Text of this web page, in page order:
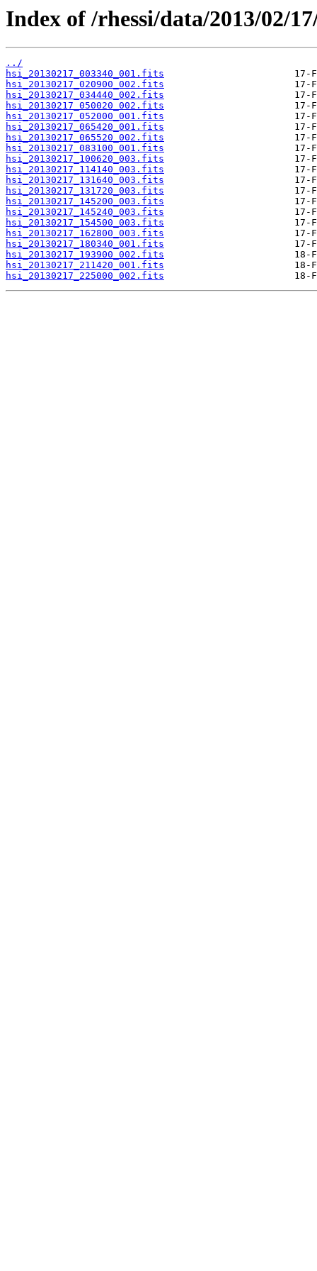
Index of /rhessi/data/2013/02/
../
hsi_20130217_003340_001.fits
hsi_20130217_020900_002.fits
hsi_20130217_034440_002.fits
hsi_20130217_050020_002.fits
hsi_20130217_052000_001.fits
hsi_20130217_065420_001.fits
hsi_20130217_065520_002.fits
hsi_20130217_083100_001.fits
hsi_20130217_100620_003.fits
hsi_20130217_114140_003.fits
hsi_20130217_131640_003.fits
hsi_20130217_131720_003.fits
hsi_20130217_145200_003.fits
hsi_20130217_145240_003.fits
hsi_20130217_154500_003.fits
hsi_20130217_162800_003.fits
hsi_20130217_180340_001.fits
hsi_20130217_193900_002.fits
hsi_20130217_211420_001.fits
hsi_20130217_225000_002.fits